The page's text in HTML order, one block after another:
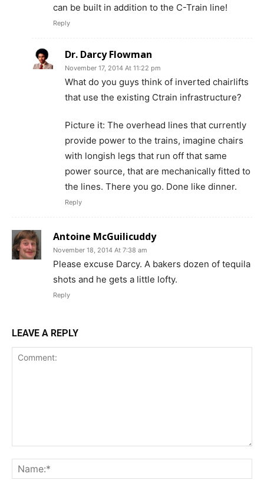
can be built in addition to the C-Train line!
Reply
Dr. Darcy Flowman
November 17, 2014 At 11:22 pm
What do you guys think of inverted chairlifts
that use the existing Ctrain infrastructure?
Picture it: The overhead lines that currently
provide power to the trains, imagine chairs
with longish legs that run off that same
power source, that are mechanically fitted to
the lines. There you go. Done like dinner.
Reply
Antoine McGuilicuddy
November 18, 2014 At 7:38 am
Please excuse Darcy. A bakers dozen of tequila
shots and he gets a little lofty.
Reply
LEAVE A REPLY